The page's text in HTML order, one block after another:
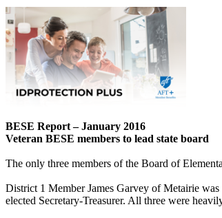
BESE Report – January 2016
Veteran BESE members to lead state board
The only three members of the Board of
District 1 Member James Garvey of Metairie
elected Secretary-Treasurer. All three were